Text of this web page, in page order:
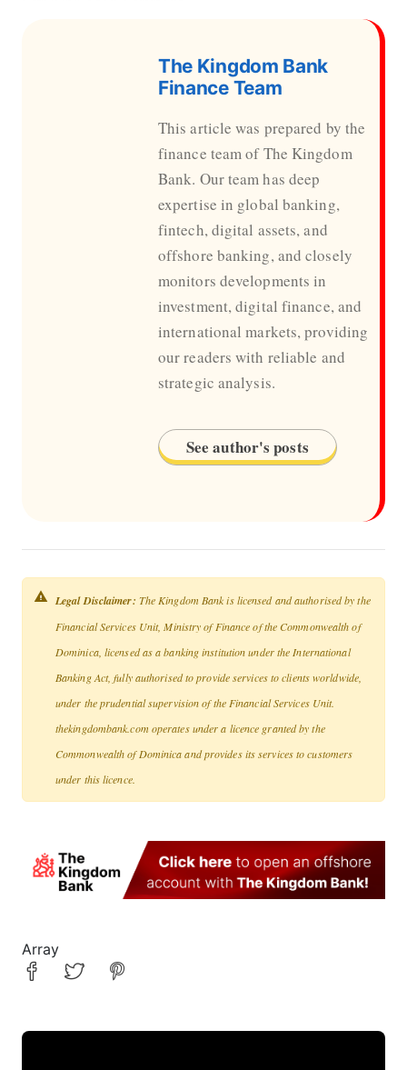
The Kingdom Bank
Finance Team
This article was prepared by the
finance team of The Kingdom
Bank. Our team has deep
expertise in global banking,
fintech, digital assets, and
offshore banking, and closely
monitors developments in
investment, digital finance, and
international markets, providing
our readers with reliable and
strategic analysis.
See author's posts
Legal Disclaimer: The Kingdom Bank is licensed and authorised by the
Financial Services Unit, Ministry of Finance of the Commonwealth of
Dominica, licensed as a banking institution under the International
Banking Act, fully authorised to provide services to clients worldwide,
under the prudential supervision of the Financial Services Unit.
thekingdombank.com operates under a licence granted by the
Commonwealth of Dominica and provides its services to customers
under this licence.
Array